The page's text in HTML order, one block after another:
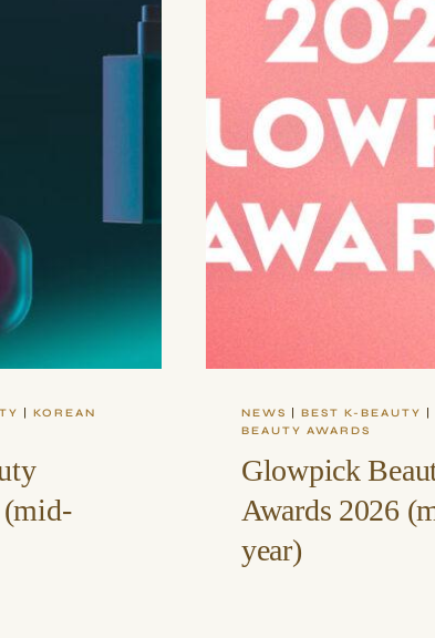
KOREAN
(mid-
NEWS BEST K-BEAUTY
BEAUTY AWARDS
Glowpick
Awards 2026
year)